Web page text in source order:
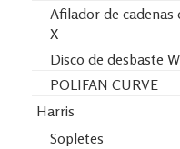
Afilador de cadenas
X
Disco de desbaste
POLIFAN CURVE
Harris
Sopletes